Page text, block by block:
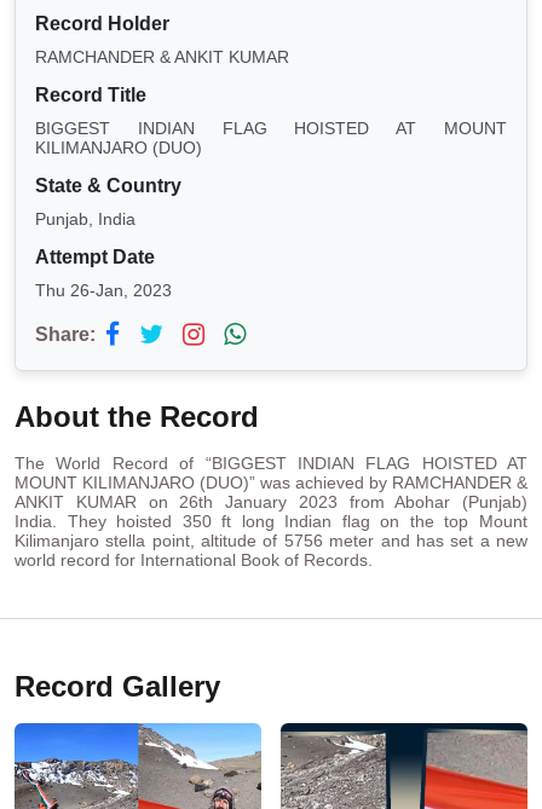
Record Holder
RAMCHANDER & ANKIT KUMAR
Record Title
BIGGEST INDIAN FLAG HOISTED AT MOUNT
KILIMANJARO (DUO)
State & Country
Punjab, India
Attempt Date
Thu 26-Jan, 2023
Share:
About the Record
The World Record of “BIGGEST INDIAN FLAG HOISTED AT
MOUNT KILIMANJARO (DUO)” was achieved by RAMCHANDER &
ANKIT KUMAR on 26th January 2023 from Abohar (Punjab)
India. They hoisted 350 ft long Indian flag on the top Mount
Kilimanjaro stella point, altitude of 5756 meter and has set a new
world record for International Book of Records.
Record Gallery